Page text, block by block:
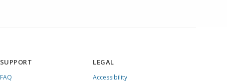
SUPPORT
FAQ
LEGAL
Accessibility